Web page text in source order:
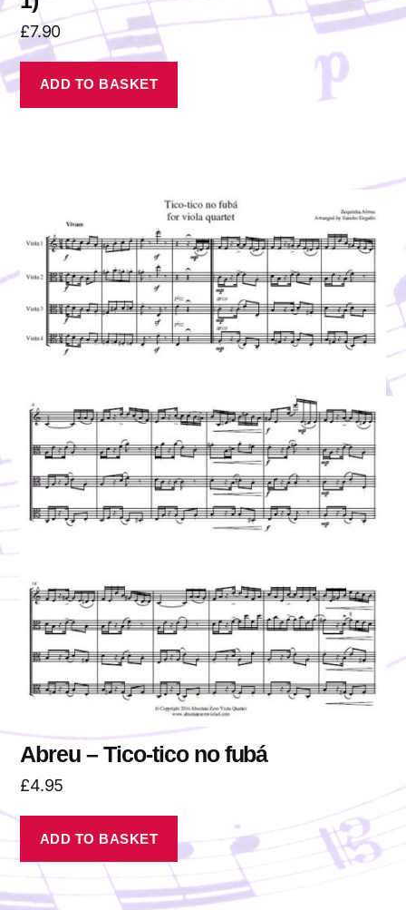
£7.90
ADD TO BASKET
Abreu – Tico-tico no fubá
£4.95
ADD TO BASKET